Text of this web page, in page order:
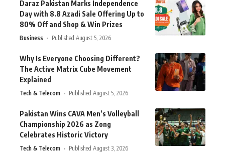
Daraz Pakistan Marks Independence
Day with 8.8 Azadi Sale Offering Up to
80% Off and Shop & Win Prizes
Business Published August 5, 2026
Why Is Everyone Choosing Different?
The Active Matrix Cube Movement
Explained
Tech & Telecom Published August 5, 2026
Pakistan Wins CAVA Men’s Volleyball
Championship 2026 as Zong
Celebrates Historic Victory
Tech & Telecom Published August 3, 2026